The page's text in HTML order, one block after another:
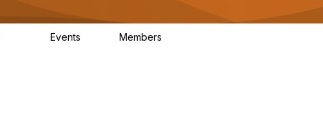
Events Members